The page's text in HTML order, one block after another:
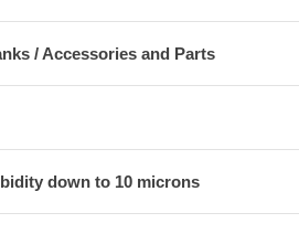
/ Accessories and Parts
down to 10 microns